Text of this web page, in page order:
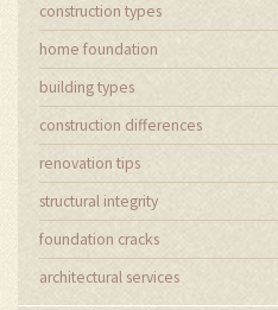
construction types
home foundation
building types
construction differences
renovation tips
structural integrity
foundation cracks
architectural services